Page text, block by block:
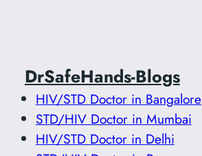
DrSafeHands-Blogs
HIV/STD Doctor in Bangalore
STD/HIV Doctor in Mumbai
HIV/STD Doctor in Delhi